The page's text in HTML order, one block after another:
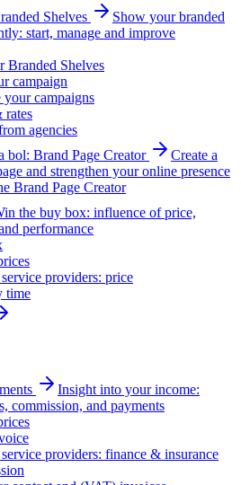
Shelves
Show your branded
start, manage and improve
Branded Shelves
campaign
campaigns
rates
agencies
bol: Brand Page Creator
Create a
and strengthen your online presence
Brand Page Creator
the buy box: influence of price,
performance
providers: price
time
Insight into your income:
commission, and payments
providers: finance & insurance